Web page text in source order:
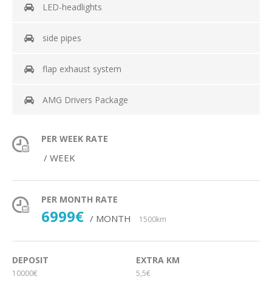
LED-headlights
side pipes
flap exhaust system
AMG Drivers Package
PER WEEK RATE
/ WEEK
PER MONTH RATE
6999€ / MONTH 1500km
DEPOSIT
10000€
EXTRA KM
5,5€